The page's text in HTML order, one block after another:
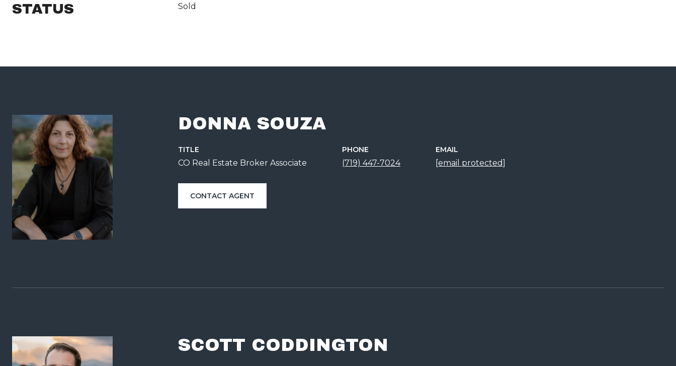
STATUS Sold
DONNA SOUZA
TITLE
CO Real Estate Broker Associate
PHONE
(719) 447-7024
EMAIL
[email protected]
CONTACT AGENT
SCOTT CODDINGTON